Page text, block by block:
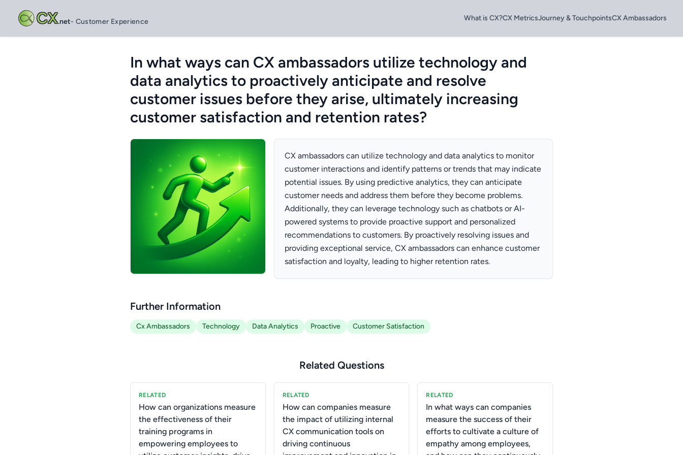
CX.net- Customer Experience What is CX?CX MetricsJourney & TouchpointsCX Ambassadors
In what ways can CX ambassadors utilize technology and
data analytics to proactively anticipate and resolve
customer issues before they arise, ultimately increasing
customer satisfaction and retention rates?
CX ambassadors can utilize technology and data analytics to monitor
customer interactions and identify patterns or trends that may indicate
potential issues. By using predictive analytics, they can anticipate
customer needs and address them before they become problems.
Additionally, they can leverage technology such as chatbots or AI-
powered systems to provide proactive support and personalized
recommendations to customers. By proactively resolving issues and
providing exceptional service, CX ambassadors can enhance customer
satisfaction and loyalty, leading to higher retention rates.
Further Information
Cx Ambassadors Technology Data Analytics Proactive Customer Satisfaction
Related Questions
RELATED
How can organizations measure
the effectiveness of their
training programs in
empowering employees to
RELATED
How can companies measure
the impact of utilizing internal
CX communication tools on
driving continuous
RELATED
In what ways can companies
measure the success of their
efforts to cultivate a culture of
empathy among employees,